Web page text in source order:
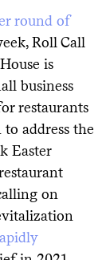
round of
Roll Call
is
business
restaurants
address the
Easter
on